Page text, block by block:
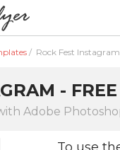
/ Rock Fest Instagram
-
Adobe